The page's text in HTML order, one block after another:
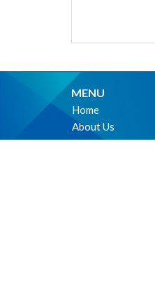
MENU
Home
About Us
Ministries